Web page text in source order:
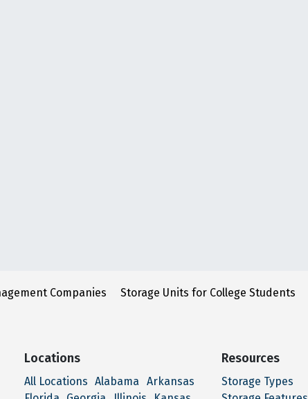
Companies Storage Units for College Students
Locations
All Locations Alabama
Arkansas
Resources
Storage Types